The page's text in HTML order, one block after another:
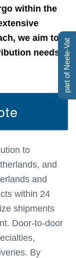
within the
we aim to
needs
to
and
and
within 24
shipments
Door-to-door
By
part of Neele-Vat